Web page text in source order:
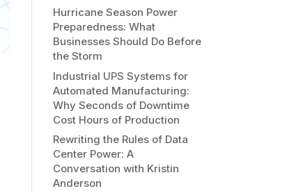
Hurricane Season Power
Preparedness: What
Businesses Should Do Before
the Storm
Industrial UPS Systems for
Automated Manufacturing:
Why Seconds of Downtime
Cost Hours of Production
Rewriting the Rules of Data
Center Power: A
Conversation with Kristin
Anderson